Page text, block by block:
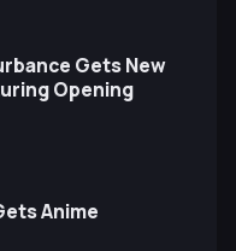
Gets New
Opening
Anime